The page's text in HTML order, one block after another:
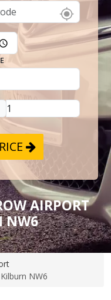
AIRPORT
NW6
NW6